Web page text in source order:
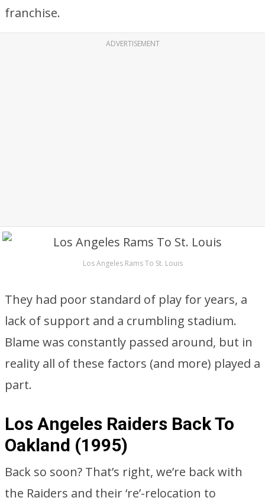
franchise.
ADVERTISEMENT
Los Angeles Rams To St. Louis
They had poor standard of play for years, a
lack of support and a crumbling stadium.
Blame was constantly passed around, but in
reality all of these factors (and more) played a
part.
Los Angeles Raiders Back To
Oakland (1995)
Back so soon? That’s right, we’re back with
the Raiders and their ‘re’-relocation to